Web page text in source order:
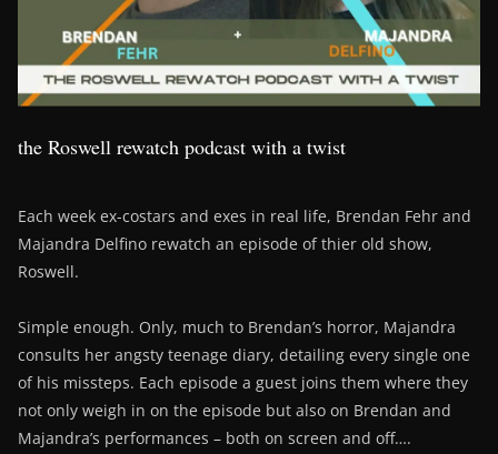
the Roswell rewatch podcast with a twist
Each week ex-costars and exes in real life, Brendan Fehr and
Majandra Delfino rewatch an episode of thier old show,
Roswell.
Simple enough. Only, much to Brendan’s horror, Majandra
consults her angsty teenage diary, detailing every single one
of his missteps. Each episode a guest joins them where they
not only weigh in on the episode but also on Brendan and
Majandra’s performances – both on screen and off….